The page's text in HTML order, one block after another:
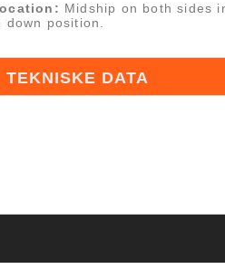
Midship on both sides
down position.
TEKNISKE DATA